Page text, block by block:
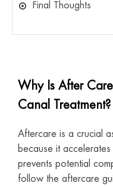
Final Thoughts
Why Is After
Canal Treatment?
Aftercare is a crucial
because it
prevents potential
follow the aftercare